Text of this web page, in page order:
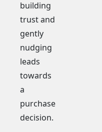
building
trust and
gently
nudging
leads
towards
a
purchase
decision.